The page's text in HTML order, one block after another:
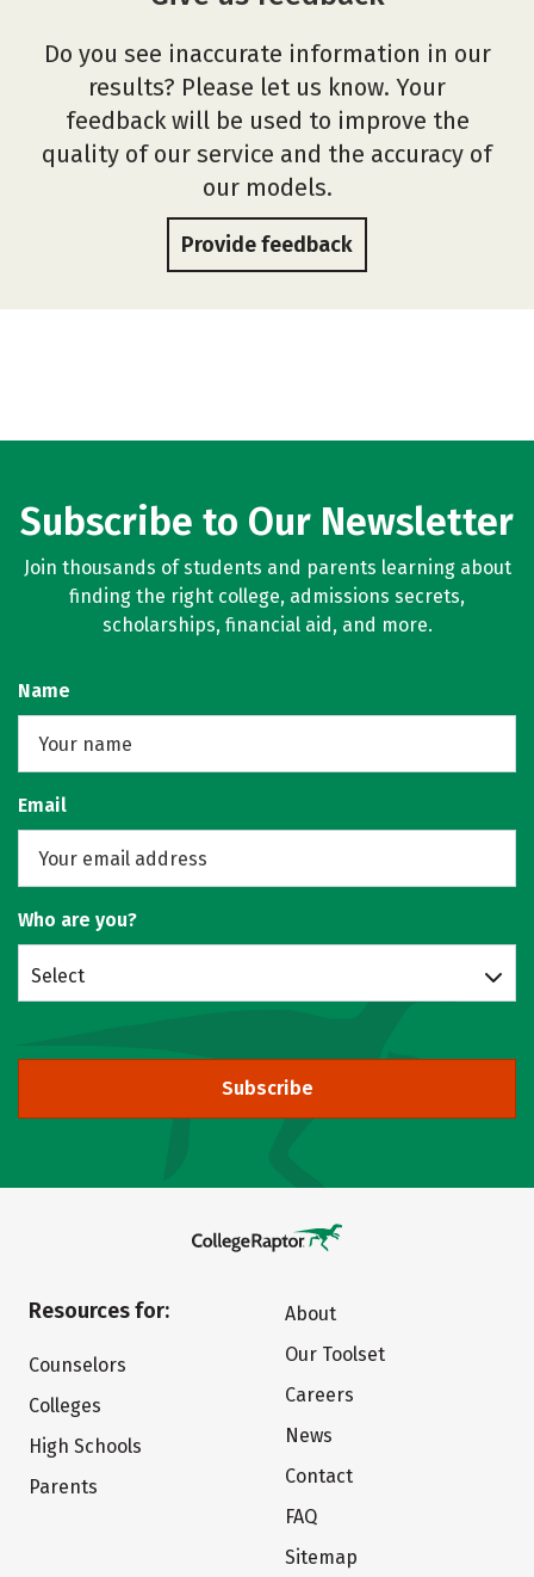
Do you see inaccurate information in our
results? Please let us know. Your
feedback will be used to improve the
quality of our service and the accuracy of
our models.
Provide feedback
Subscribe to Our Newsletter
Join thousands of students and parents learning about
finding the right college, admissions secrets,
scholarships, financial aid, and more.
Name
Email
Who are you?
Select
Subscribe
Resources for:
Counselors
Colleges
High Schools
Parents
About
Our Toolset
Careers
News
Contact
FAQ
Sitemap